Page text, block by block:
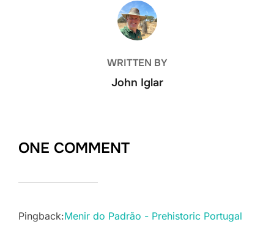
POST AUTHOR
WRITTEN BY
John Iglar
ONE COMMENT
Pingback:Menir do Padrão - Prehistoric Portugal